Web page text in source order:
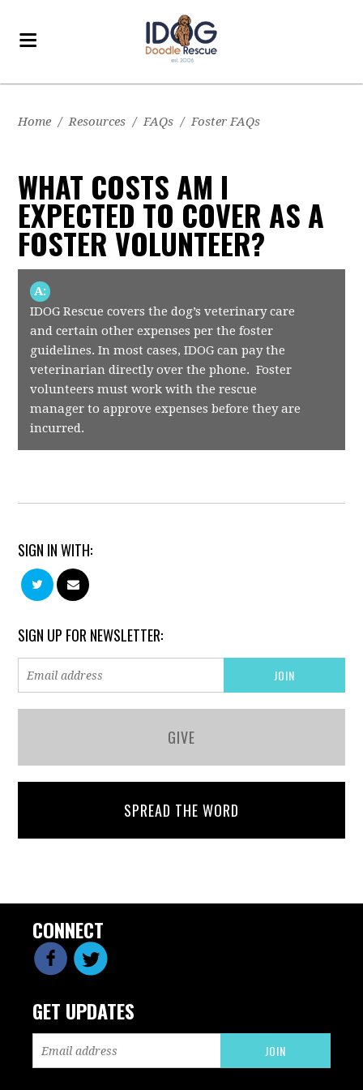
Home / Resources / FAQs / Foster FAQs
WHAT COSTS AM I
EXPECTED TO COVER AS A
FOSTER VOLUNTEER?
A:
IDOG Rescue covers the dog’s veterinary care
and certain other expenses per the foster
guidelines. In most cases, IDOG can pay the
veterinarian directly over the phone. Foster
volunteers must work with the rescue
manager to approve expenses before they are
incurred.
SIGN IN WITH:
SIGN UP FOR NEWSLETTER:
GIVE
SPREAD THE WORD
CONNECT
GET UPDATES